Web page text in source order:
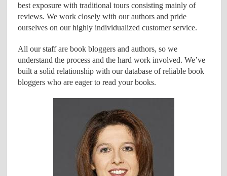
best exposure with traditional tours consisting mainly of
reviews. We work closely with our authors and pride
ourselves on our highly individualized customer service.
All our staff are book bloggers and authors, so we
understand the process and the hard work involved. We’ve
built a solid relationship with our database of reliable book
bloggers who are eager to read your books.